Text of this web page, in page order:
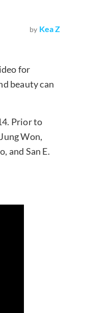
by Kea Z
for
beauty can
Prior to
Won,
and San E.